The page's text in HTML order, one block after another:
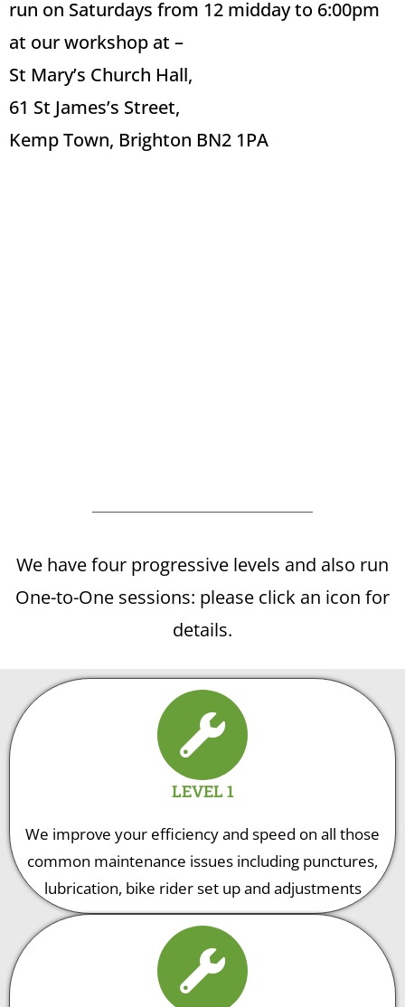
run on Saturdays from 12 midday to 6:00pm
at our workshop at –
St Mary’s Church Hall,
61 St James’s Street,
Kemp Town, Brighton BN2 1PA
We have four progressive levels and also run
One-to-One sessions: please click an icon for
details.
LEVEL 1
We improve your efficiency and speed on all those
common maintenance issues including punctures,
lubrication, bike rider set up and adjustments